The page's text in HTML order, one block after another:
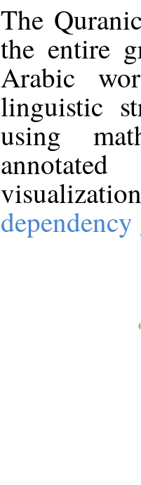
The
the entire
Arabic
linguistic
using